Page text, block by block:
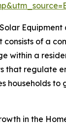
Equipment
consists of a
within a
that regulate
households
in the